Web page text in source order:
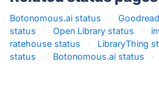
Botonomous.ai status ·
status
· Open Library status ·
ratehouse status
· LibraryThing
status
· Botonomous.ai status ·